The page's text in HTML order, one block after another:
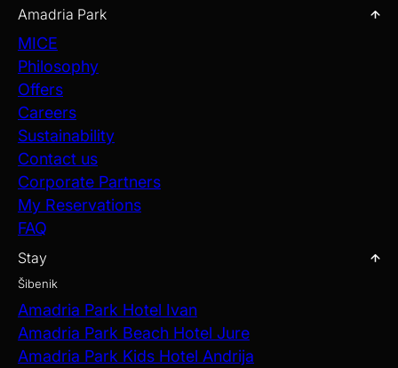
Amadria Park
MICE
Philosophy
Offers
Careers
Sustainability
Contact us
Corporate Partners
My Reservations
FAQ
Stay
Šibenik
Amadria Park Hotel Ivan
Amadria Park Beach Hotel Jure
Amadria Park Kids Hotel Andrija